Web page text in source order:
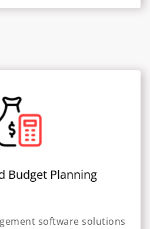
Budget Planning
software solutions